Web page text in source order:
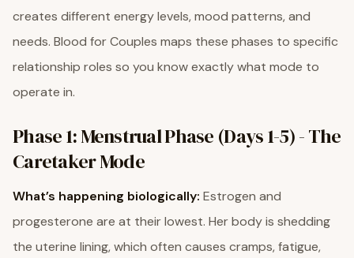
creates different energy levels, mood patterns, and
needs. Blood for Couples maps these phases to specific
relationship roles so you know exactly what mode to
operate in.
Phase 1: Menstrual Phase (Days 1-5) - The
Caretaker Mode
What’s happening biologically: Estrogen and
progesterone are at their lowest. Her body is shedding
the uterine lining, which often causes cramps, fatigue,